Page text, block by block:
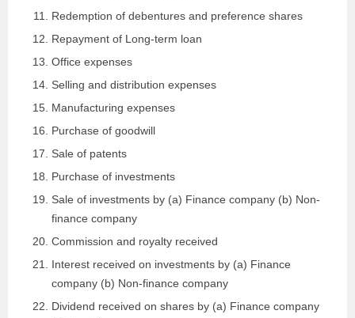
Redemption of debentures and preference shares
Repayment of Long-term loan
Office expenses
Selling and distribution expenses
Manufacturing expenses
Purchase of goodwill
Sale of patents
Purchase of investments
Sale of investments by (a) Finance company (b) Non-
finance company
Commission and royalty received
Interest received on investments by (a) Finance
company (b) Non-finance company
Dividend received on shares by (a) Finance company